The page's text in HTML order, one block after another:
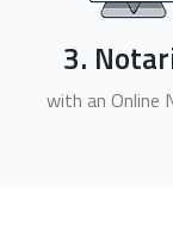
3.
with an Online